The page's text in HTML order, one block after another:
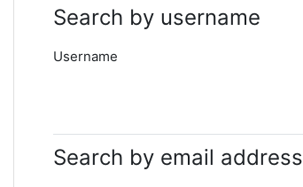
Search by username
Username
Search by email address